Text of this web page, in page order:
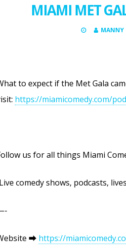
MIAMI MET
MANNY
to expect if the Met Gala
https://miamicomedy.com/
us for all things Miami
comedy shows, podcasts,
⮕ https://